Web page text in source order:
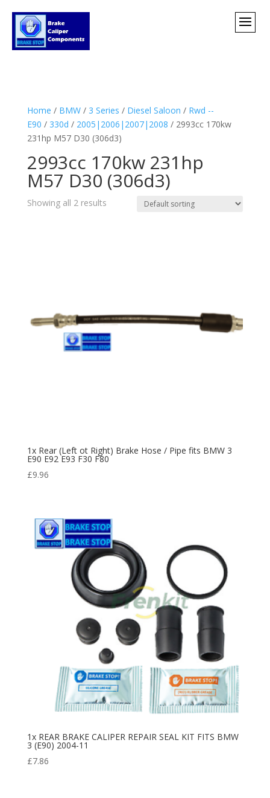
Home / BMW/ 3 Series / Diesel Saloon / Rwd --
E90 / 330d / 2005|2006|2007|2008 / 2993cc 170kw
231hp M57 D30 (306d3)
2993cc 170kw 231hp
M57 D30 (306d3)
Showing all 2 results
1x Rear (Left ot Right) Brake Hose / Pipe fits BMW 3
E90 E92 E93 F30 F80
£9.96
1x REAR BRAKE CALIPER REPAIR SEAL KIT FITS BMW
3 (E90) 2004-11
£7.86